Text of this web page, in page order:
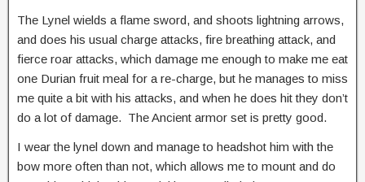
The Lynel wields a flame sword, and shoots lightning arrows,
and does his usual charge attacks, fire breathing attack, and
fierce roar attacks, which damage me enough to make me eat
one Durian fruit meal for a re-charge, but he manages to miss
me quite a bit with his attacks, and when he does hit they don’t
do a lot of damage. The Ancient armor set is pretty good.
I wear the lynel down and manage to headshot him with the
bow more often than not, which allows me to mount and do